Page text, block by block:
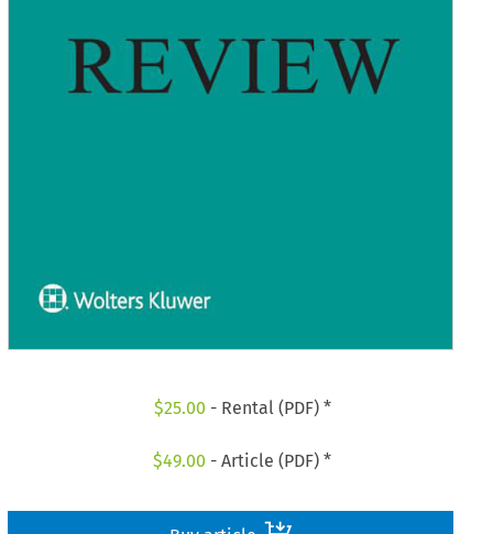
$25.00 - Rental (PDF) *
$49.00 - Article (PDF) *